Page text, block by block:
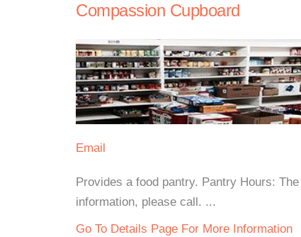
Compassion Cupboard
Email
Provides a food pantry. Pantry Hours:
information, please call. ...
Go To Details Page For More Information